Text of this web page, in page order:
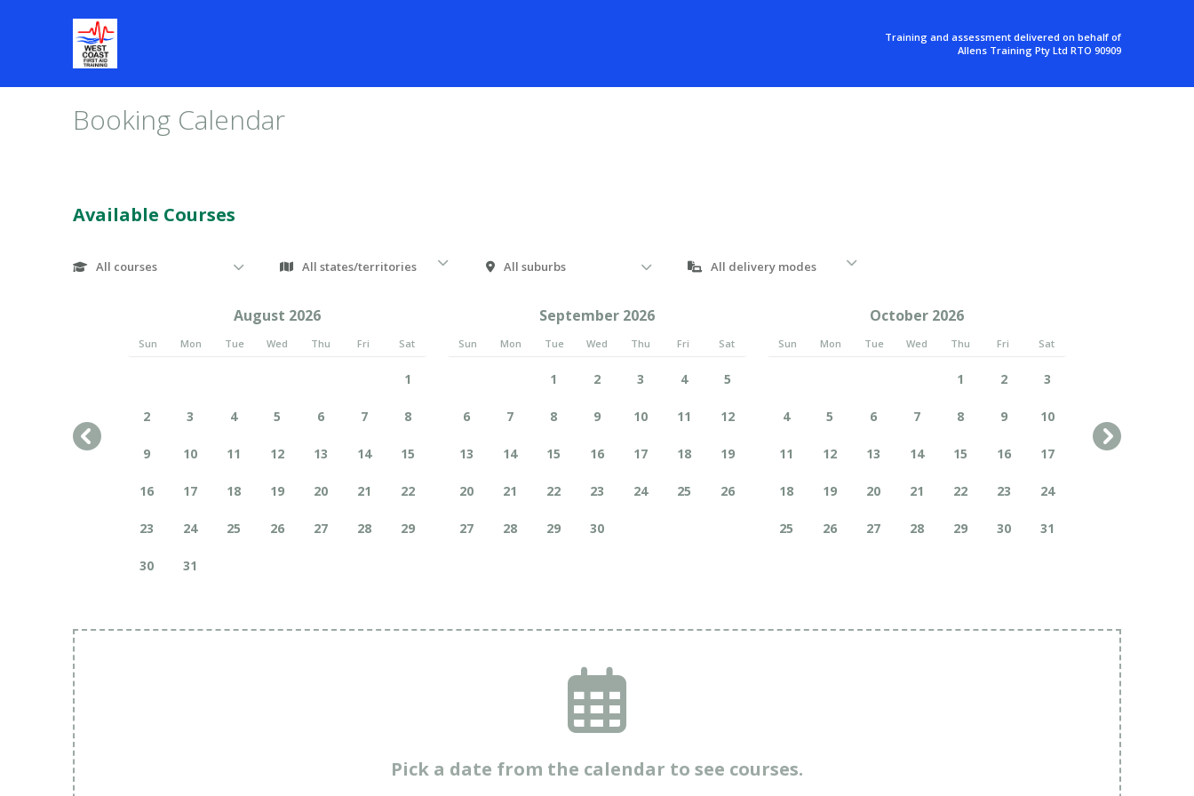
Training and assessment delivered on behalf of
Allens Training Pty Ltd RTO 90909
Booking Calendar
August 2026
Sun Mon Tue Wed Thu Fri Sat
1
2 3 4 5 6 7 8
9 10 11 12 13 14 15
16 17 18 19 20 21 22
23 24 25 26 27 28 29
30 31
September 2026
Sun Mon Tue Wed Thu Fri Sat
1 2 3 4 5
6 7 8 9 10 11 12
13 14 15 16 17 18 19
20 21 22 23 24 25 26
27 28 29 30
October 2026
Sun Mon Tue Wed Thu Fri Sat
1 2 3
4 5 6 7 8 9 10
11 12 13 14 15 16 17
18 19 20 21 22 23 24
25 26 27 28 29 30 31
Available Courses
Pick a date from the calendar to see courses.